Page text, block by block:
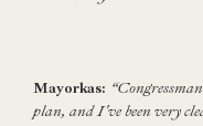
Mayorkas:
plan, and I've been very